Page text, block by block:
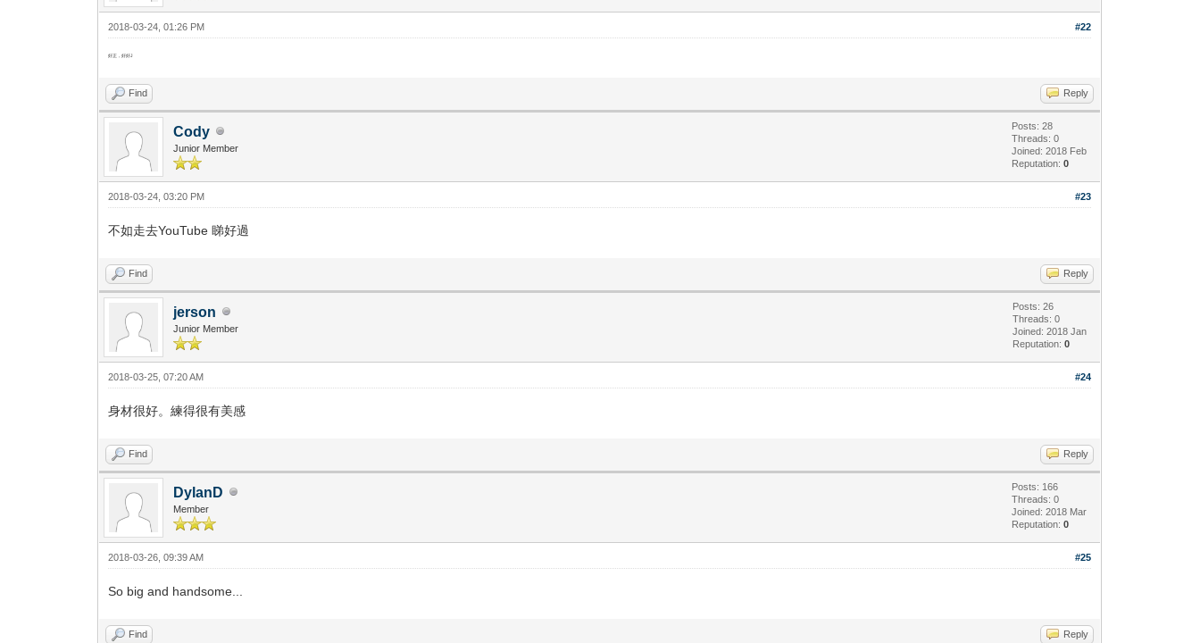
#22
2018-03-24, 01:26 PM
好正，好好J
Find Reply
Cody
Junior Member
Posts: 28
Threads: 0
Joined: 2018 Feb
Reputation:0
#23
2018-03-24, 03:20 PM
不如走去YouTube 睇好過
Find Reply
jerson
Junior Member
Posts: 26
Threads: 0
Joined: 2018 Jan
Reputation:0
#24
2018-03-25, 07:20 AM
身材很好。練得很有美感
Find Reply
DylanD
Member
Posts: 166
Threads: 0
Joined: 2018 Mar
Reputation:0
#25
2018-03-26, 09:39 AM
So big and handsome...
Find Reply